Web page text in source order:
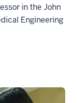
in the John
Engineering